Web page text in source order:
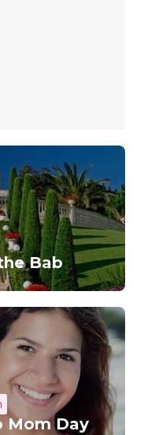
Bab
Mom Day